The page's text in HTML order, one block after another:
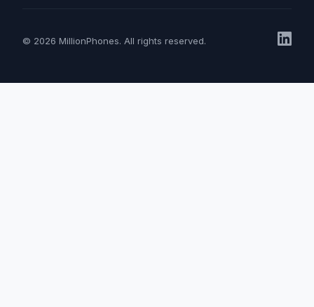
© 2026 MillionPhones. All rights reserved.